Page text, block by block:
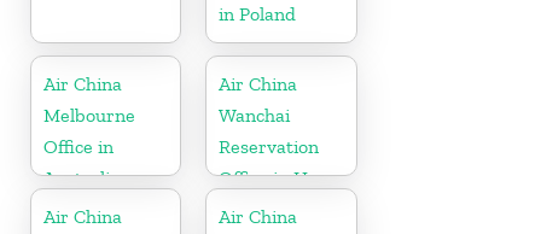
in Poland
Air China
Melbourne
Office in
Australia
Air China
Wanchai
Reservation
Office in Hong
Kong
Air China
Air China